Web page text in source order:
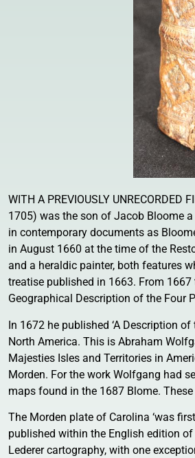
WITH A PREVIOUSLY UNRECORDED
1705) was the son of Jacob Bloome
in contemporary documents as
in August 1660 at the time of the
and a heraldic painter, both features
treatise published in 1663. From
Geographical Description of the Four
In 1672 he published ‘A Description
North America. This is Abraham
Majesties Isles and Territories in
Morden. For the work Wolfgang had
maps found in the 1687 Blome.
The Morden plate of Carolina ‘was
published within the English edition
Lederer cartography, with one